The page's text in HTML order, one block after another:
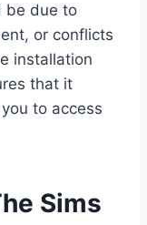
be due to
or conflicts
installation
that it
to access
Sims